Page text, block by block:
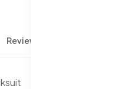
Reviews (0)